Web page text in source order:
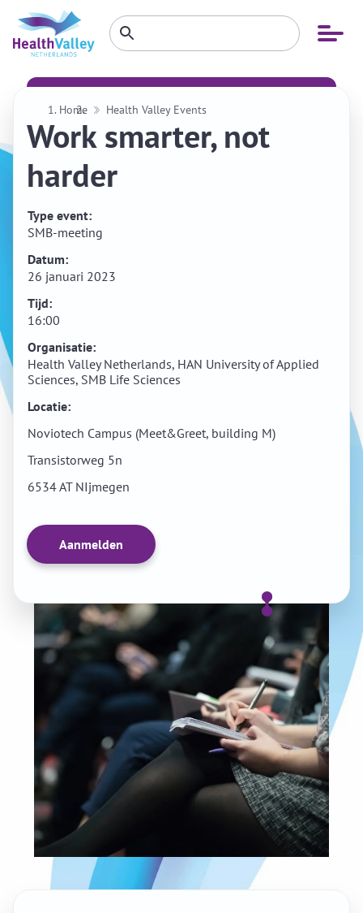
Open
menu
Zoeken
binnenZoeken
Home Health Valley Events
Work smarter, not
harder
Type event:
SMB-meeting
Datum:
26 januari 2023
Tijd:
16:00
Organisatie:
Health Valley Netherlands, HAN University of Applied
Sciences, SMB Life Sciences
Locatie:
Noviotech Campus (Meet&Greet, building M)
Transistorweg 5n
6534 AT NIjmegen
Aanmelden